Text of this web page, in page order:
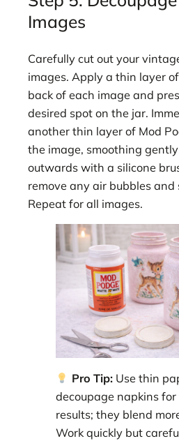
Images
Carefully cut out your
images. Apply a thin layer
back of each image and
desired spot on the jar.
another thin layer of Mod
the image, smoothing
outwards with a silicone
remove any air bubbles and
Repeat for all images.
Pro Tip:Use thin
decoupage napkins
results; they blend
Work quickly but